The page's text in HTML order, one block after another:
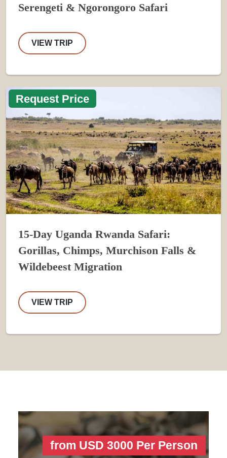
Serengeti & Ngorongoro Safari
VIEW TRIP
Request Price
15-Day Uganda Rwanda Safari:
Gorillas, Chimps, Murchison Falls &
Wildebeest Migration
VIEW TRIP
from USD 3000 Per Person